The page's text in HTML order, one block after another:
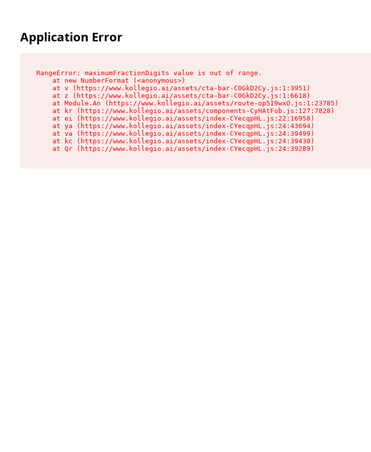
Application Error
RangeError: maximumFractionDigits value is out of range.
    at new NumberFormat (<anonymous>)
    at v (https://www.kollegio.ai/assets/cta-bar-C0GkD2Cy.js:1:3951)
    at z (https://www.kollegio.ai/assets/cta-bar-C0GkD2Cy.js:1:6618)
    at Module.An (https://www.kollegio.ai/assets/route-op5I9wxO.js:1:23785)
    at kr (https://www.kollegio.ai/assets/components-CyHAtFob.js:127:7828)
    at ei (https://www.kollegio.ai/assets/index-CYecqpHL.js:22:16958)
    at ya (https://www.kollegio.ai/assets/index-CYecqpHL.js:24:43694)
    at va (https://www.kollegio.ai/assets/index-CYecqpHL.js:24:39499)
    at kc (https://www.kollegio.ai/assets/index-CYecqpHL.js:24:39430)
    at Qr (https://www.kollegio.ai/assets/index-CYecqpHL.js:24:39289)